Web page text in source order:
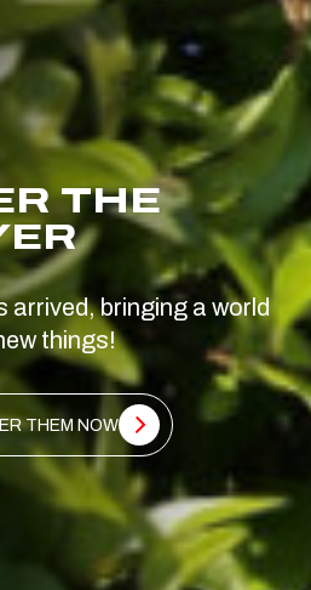
THE
arrived, bringing a world
things!
THEM NOW